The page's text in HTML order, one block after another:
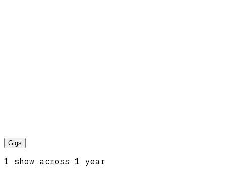
Gigs
1 show across 1 year